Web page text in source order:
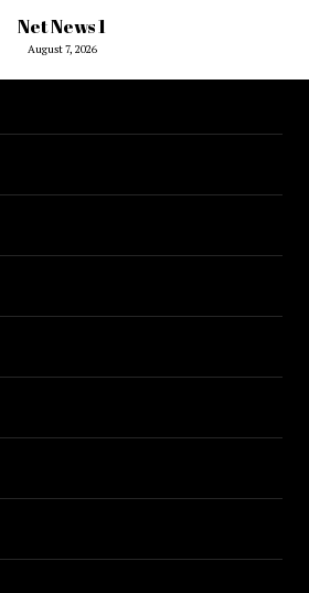
Net News 1
August 7, 2026